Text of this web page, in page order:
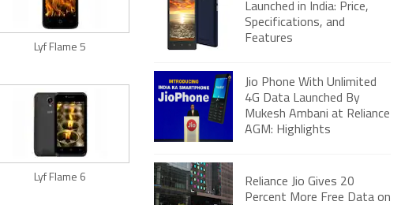
Lyf Flame 5
Lyf Flame 6
Launched in India: Price,
Specifications, and
Features
Jio Phone With Unlimited
4G Data Launched By
Mukesh Ambani at Reliance
AGM: Highlights
Reliance Jio Gives 20
Percent More Free Data on